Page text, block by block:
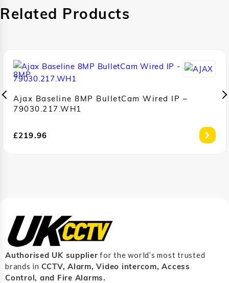
Related Products
Ajax Baseline 8MP BulletCam Wired IP –
79030.217.WH1
£219.96
Authorised UK supplier for the world’s most trusted
brands in CCTV, Alarm, Video intercom, Access
Control, and Fire Alarms.